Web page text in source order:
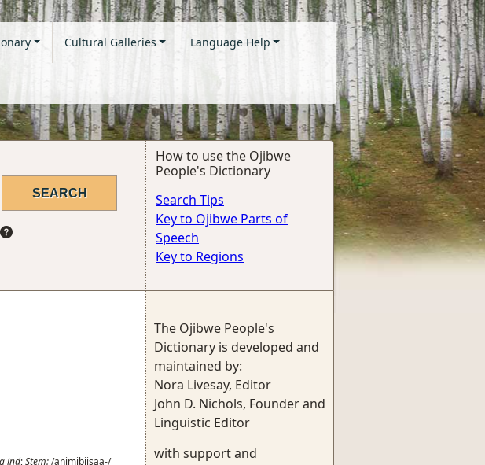
Cultural Galleries Language Help
How to use the Ojibwe
People's Dictionary
Search Tips
Key to Ojibwe Parts of
Speech
Key to Regions
ind;Stem:/animibiisaa-/
The Ojibwe People's
Dictionary is developed and
maintained by:
Nora Livesay, Editor
John D. Nichols, Founder and
Linguistic Editor
with support and